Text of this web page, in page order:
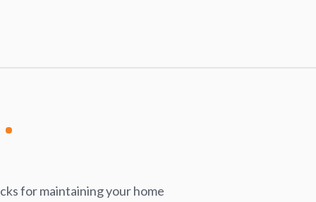
for maintaining your home